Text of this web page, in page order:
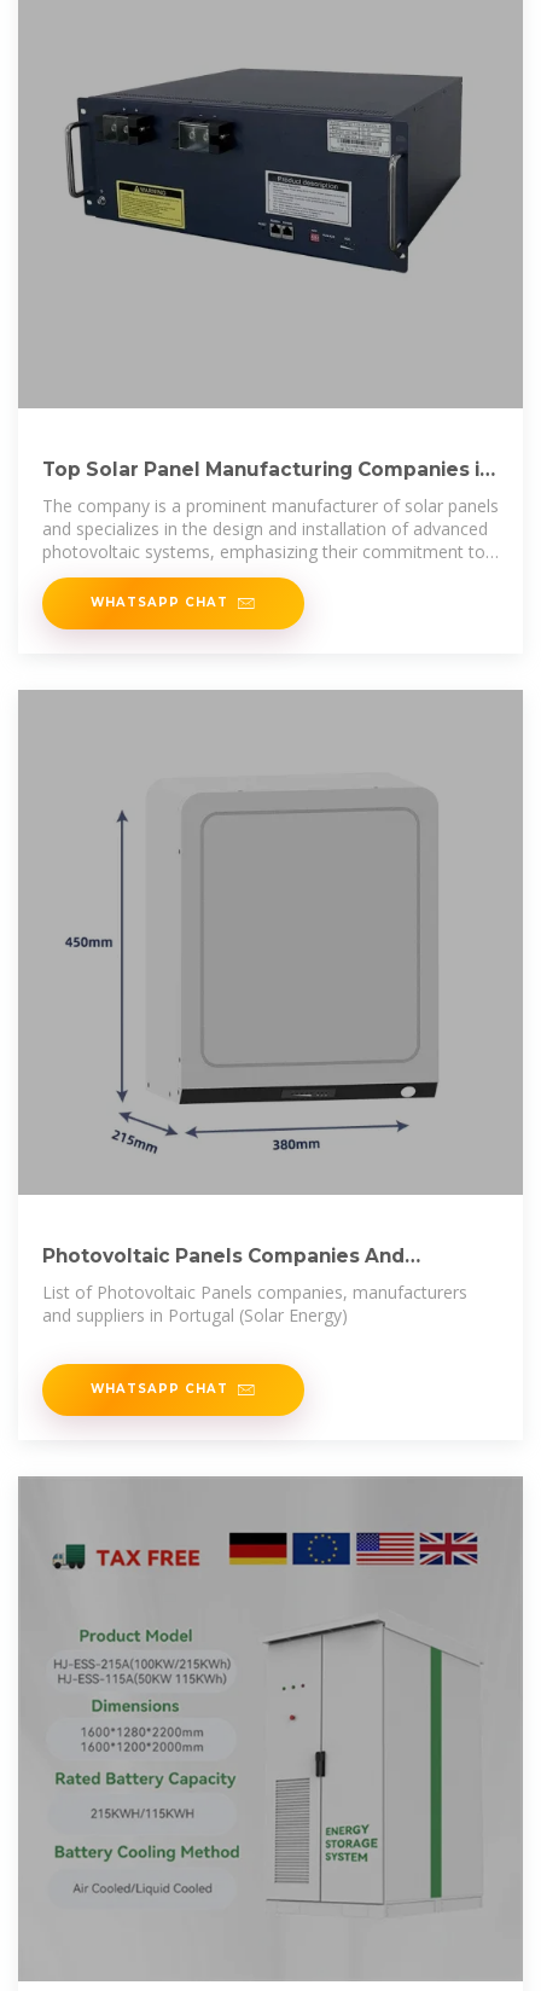
Top Solar Panel Manufacturing Companies in
Portugal
The company is a prominent manufacturer of solar panels
and specializes in the design and installation of advanced
photovoltaic systems, emphasizing their commitment to
sustainable
WHATSAPP CHAT
Photovoltaic Panels Companies And
Suppliers In Portugal
List of Photovoltaic Panels companies, manufacturers
and suppliers in Portugal (Solar Energy)
WHATSAPP CHAT